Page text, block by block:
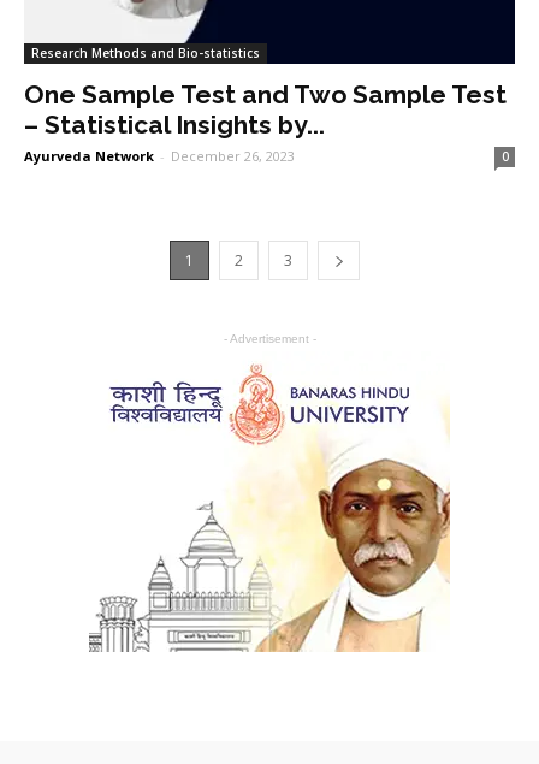
Research Methods and Bio-statistics
One Sample Test and Two Sample Test
– Statistical Insights by...
Ayurveda Network - December 26, 2023 0
1 2 3
- Advertisement -